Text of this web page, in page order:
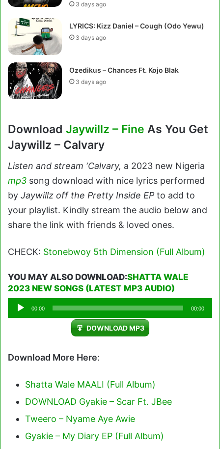
3 days ago
LYRICS: Kizz Daniel – Cough (Odo Yewu)
3 days ago
Ozedikus – Chances Ft. Kojo Blak
3 days ago
Download Jaywillz – Fine As You Get
Jaywillz – Calvary
Listen and stream ‘Calvary, a 2023 new Nigeria
mp3 song download with nice lyrics performed
by Jaywillz off the Pretty Inside EPto add to
your playlist. Kindly stream the audio below and
share the link with friends & loved ones.
CHECK: Stonebwoy 5th Dimension (Full Album)
YOU MAY ALSO DOWNLOAD:SHATTA WALE
2023 NEW SONGS (LATEST MP3 AUDIO)
Audio
Player
00:00 00:00
DOWNLOAD MP3
Download More Here:
Shatta Wale MAALI (Full Album)
DOWNLOAD Gyakie – Scar Ft. JBee
Tweero – Nyame Aye Awie
Gyakie – My Diary EP (Full Album)